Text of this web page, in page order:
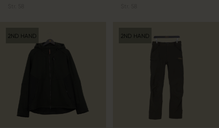
2ND HAND 2ND HAND